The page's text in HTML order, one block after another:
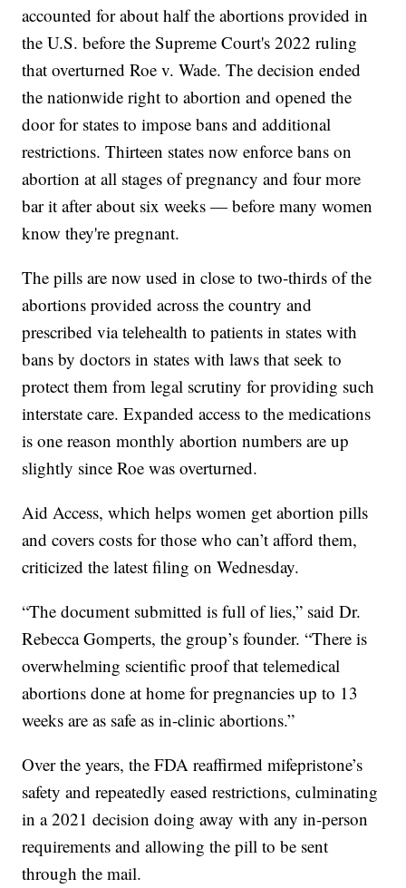
accounted for about half the abortions provided in
the U.S. before the Supreme Court's 2022 ruling
that overturned Roe v. Wade. The decision ended
the nationwide right to abortion and opened the
door for states to impose bans and additional
restrictions. Thirteen states now enforce bans on
abortion at all stages of pregnancy and four more
bar it after about six weeks — before many women
know they're pregnant.
The pills are now used in close to two-thirds of the
abortions provided across the country and
prescribed via telehealth to patients in states with
bans by doctors in states with laws that seek to
protect them from legal scrutiny for providing such
interstate care. Expanded access to the medications
is one reason monthly abortion numbers are up
slightly since Roe was overturned.
Aid Access, which helps women get abortion pills
and covers costs for those who can’t afford them,
criticized the latest filing on Wednesday.
“The document submitted is full of lies,” said Dr.
Rebecca Gomperts, the group’s founder. “There is
overwhelming scientific proof that telemedical
abortions done at home for pregnancies up to 13
weeks are as safe as in-clinic abortions.”
Over the years, the FDA reaffirmed mifepristone’s
safety and repeatedly eased restrictions, culminating
in a 2021 decision doing away with any in-person
requirements and allowing the pill to be sent
through the mail.